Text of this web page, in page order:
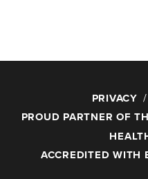
PRIVACY
PROUD PARTNER OF
ACCREDITED WITH